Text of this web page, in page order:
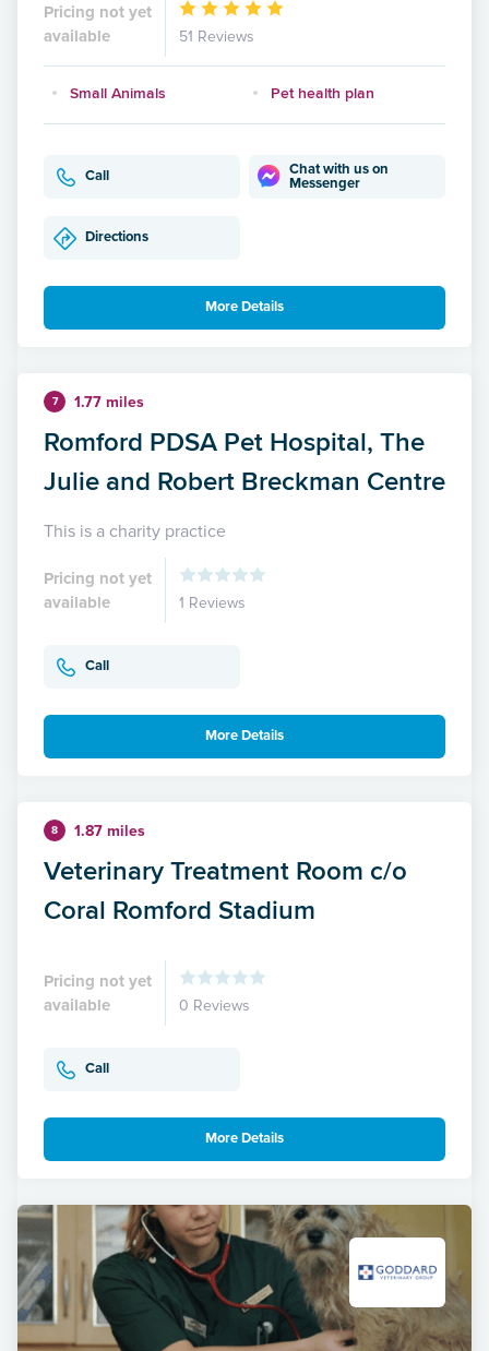
Pricing not yet
available
51 Reviews
Small Animals Pet health plan
Call
Chat with us on
Messenger
Directions
More Details
7 1.77 miles
Romford PDSA Pet Hospital, The
Julie and Robert Breckman Centre
This is a charity practice
Pricing not yet
available
1 Reviews
Call
More Details
8 1.87 miles
Veterinary Treatment Room c/o
Coral Romford Stadium
Pricing not yet
available
0 Reviews
Call
More Details